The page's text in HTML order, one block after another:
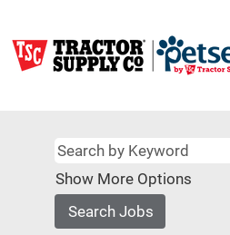
Show More Options